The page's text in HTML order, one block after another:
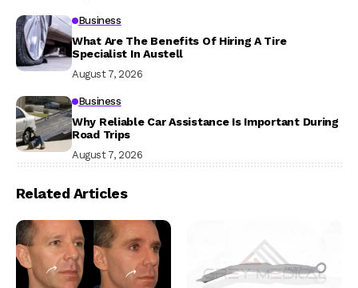
Business
What Are The Benefits Of Hiring A Tire
Specialist In Austell
August 7, 2026
Business
Why Reliable Car Assistance Is Important During
Road Trips
August 7, 2026
Related Articles